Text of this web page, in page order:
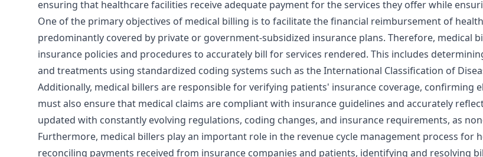
ensuring that healthcare facilities receive adequate payment for the services they offer while
One of the primary objectives of medical billing is to facilitate the financial reimbursement of
predominantly covered by private or government-subsidized insurance plans. Therefore, medical
insurance policies and procedures to accurately bill for services rendered. This includes
and treatments using standardized coding systems such as the International Classification of
Additionally, medical billers are responsible for verifying patients' insurance coverage,
must also ensure that medical claims are compliant with insurance guidelines and accurately
updated with constantly evolving regulations, coding changes, and insurance requirements, as
Furthermore, medical billers play an important role in the revenue cycle management process for
reconciling payments received from insurance companies and patients, identifying and resolving